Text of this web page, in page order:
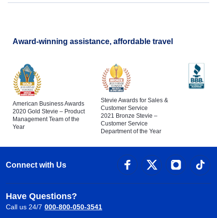
Award-winning assistance, affordable travel
American Business Awards
2020 Gold Stevie – Product
Management Team of the
Year
Stevie Awards for Sales &
Customer Service
2021 Bronze Stevie –
Customer Service
Department of the Year
Connect with Us
Have Questions?
Call us 24/7 000-800-050-3541